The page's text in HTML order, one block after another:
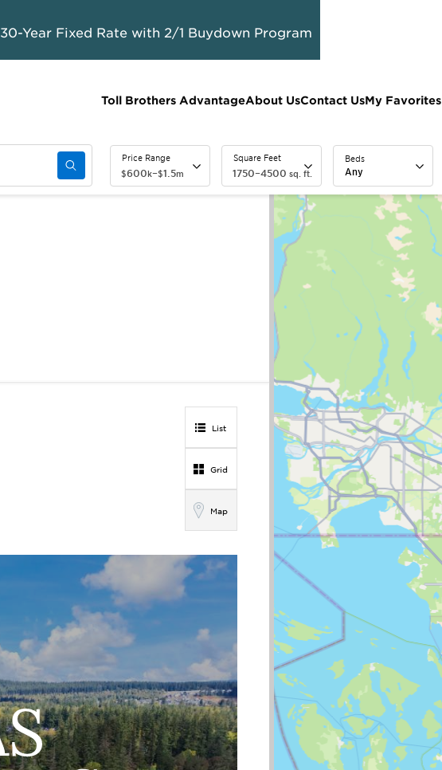
Save*
30-Year Fixed Rate with 2/1 Buydown Program
Toll Brothers AdvantageAbout UsContact UsMy Favorites
Price Range
$600k–$1.5m
Square Feet
1750–4500 sq. ft.
Beds
Any
List
Grid
Map